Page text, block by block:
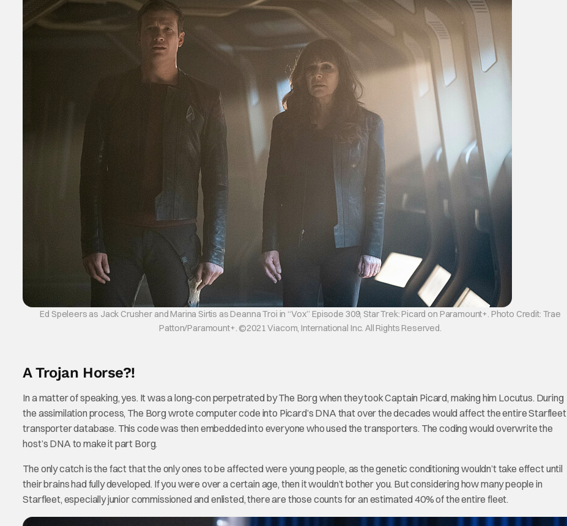
Ed Speleers as Jack Crusher and Marina Sirtis as Deanna Troi in “Vox” Episode 309, Star Trek: Picard on Paramount+. Photo Credit: Trae
Patton/Paramount+. ©2021 Viacom, International Inc. All Rights Reserved.
A Trojan Horse?!
In a matter of speaking, yes. It was a long-con perpetrated by The Borg when they took Captain Picard, making him Locutus. During
the assimilation process, The Borg wrote computer code into Picard’s DNA that over the decades would affect the entire Starfleet
transporter database. This code was then embedded into everyone who used the transporters. The coding would overwrite the
host’s DNA to make it part Borg.
The only catch is the fact that the only ones to be affected were young people, as the genetic conditioning wouldn’t take effect until
their brains had fully developed. If you were over a certain age, then it wouldn’t bother you. But considering how many people in
Starfleet, especially junior commissioned and enlisted, there are those counts for an estimated 40% of the entire fleet.